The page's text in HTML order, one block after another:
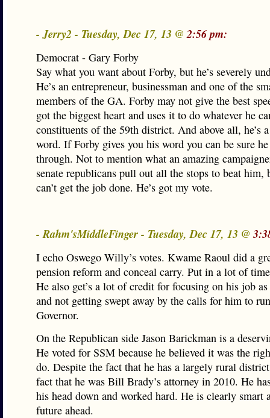
- Jerry2 - Tuesday, Dec 17, 13 @2:56 pm:
Democrat - Gary Forby
Say what you want about Forby, but he’s severely
He’s an entrepreneur, businessman and one of the
members of the GA. Forby may not give the best
got the biggest heart and uses it to do whatever he
constituents of the 59th district. And above all, he’s
word. If Forby gives you his word you can be sure
through. Not to mention what an amazing
senate republicans pull out all the stops to beat him,
can’t get the job done. He’s got my vote.
- Rahm'sMiddleFinger - Tuesday, Dec 17, 13 @
I echo Oswego Willy’s votes. Kwame Raoul did a
pension reform and conceal carry. Put in a lot of
He also get’s a lot of credit for focusing on his job as
and not getting swept away by the calls for him to
Governor.
On the Republican side Jason Barickman is a
He voted for SSM because he believed it was the
do. Despite the fact that he has a largely rural
fact that he was Bill Brady’s attorney in 2010. He
his head down and worked hard. He is clearly smart
future ahead.